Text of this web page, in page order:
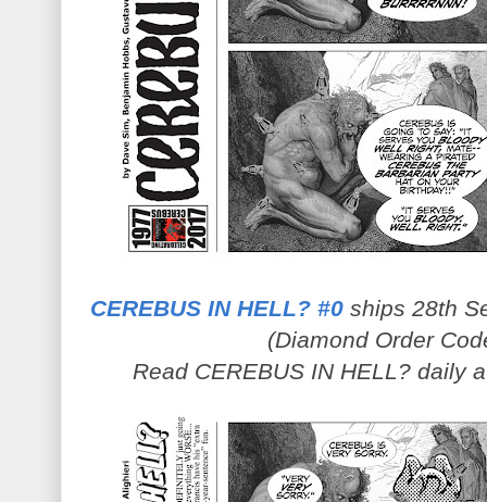
CEREBUS IN HELL? #0 ships 28th
(Diamond Order
Read CEREBUS IN HELL? daily